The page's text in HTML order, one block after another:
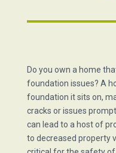
Do you own a home
foundation issues? A
foundation it sits on,
cracks or issues
can lead to a host of
to decreased property